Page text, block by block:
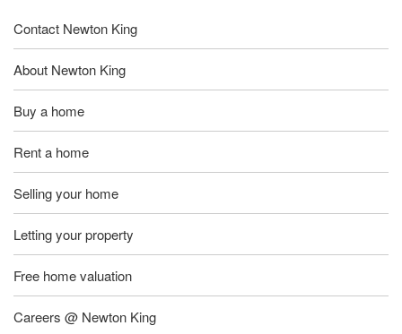
Contact Newton King
About Newton King
Buy a home
Rent a home
Selling your home
Letting your property
Free home valuation
Careers @ Newton King